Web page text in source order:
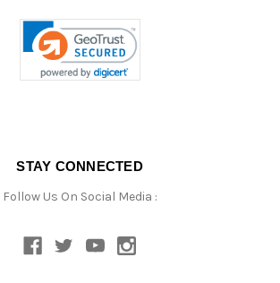
STAY CONNECTED
Follow Us On Social Media :